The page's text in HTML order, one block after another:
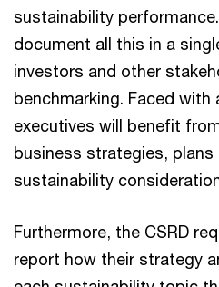
sustainability
document all this in a
investors and other
benchmarking. Faced
executives will benefit
business strategies,
sustainability
Furthermore, the CSRD
report how their strategy